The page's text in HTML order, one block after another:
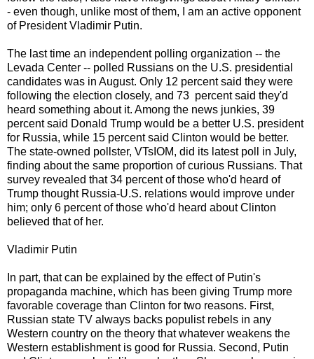
- even though, unlike most of them, I am an active opponent
of President Vladimir Putin.
The last time an independent polling organization -- the
Levada Center -- polled Russians on the U.S. presidential
candidates was in August. Only 12 percent said they were
following the election closely, and 73 percent said they'd
heard something about it. Among the news junkies, 39
percent said Donald Trump would be a better U.S. president
for Russia, while 15 percent said Clinton would be better.
The state-owned pollster, VTsIOM, did its latest poll in July,
finding about the same proportion of curious Russians. That
survey revealed that 34 percent of those who'd heard of
Trump thought Russia-U.S. relations would improve under
him; only 6 percent of those who'd heard about Clinton
believed that of her.
Vladimir Putin
In part, that can be explained by the effect of Putin's
propaganda machine, which has been giving Trump more
favorable coverage than Clinton for two reasons. First,
Russian state TV always backs populist rebels in any
Western country on the theory that whatever weakens the
Western establishment is good for Russia. Second, Putin